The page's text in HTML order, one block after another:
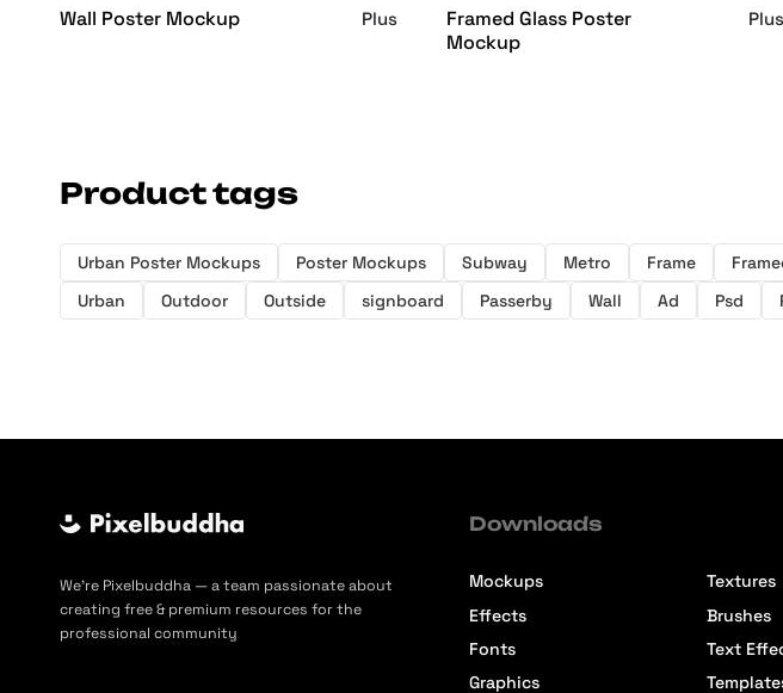
Wall Poster Mockup Plus
Framed Glass Poster
Mockup
Plus
Product tags
Urban Poster Mockups Poster Mockups Subway Metro Frame
Urban
Outdoor Outside signboard Passerby Wall Ad Psd
We’re Pixelbuddha — a team passionate about
creating free & premium resources for the
professional community
Downloads
Mockups
Effects
Fonts
Graphics
Textures
Brushes
Text